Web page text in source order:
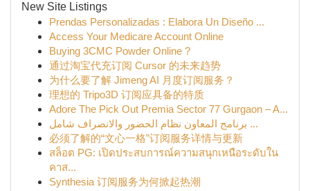
New Site Listings
Prendas Personalizadas : Elabora Un Diseño ...
Access Your Medicare Account Online
Buying 3CMC Powder Online ?
通过淘宝代充订阅 Cursor 的未来趋势
为什么要了解 Jimeng AI 月度订阅服务？
理想的 Tripo3D 订阅应具备的特质
Adore The Pick Out Premia Sector 77 Gurgaon – A...
برنامج المعاون نظام الحضور والانصراف شامل ...
必须了解的“文心一格”订阅服务详情与更新
สล็อต PG: เปิดประสบการณ์ความสนุกเหนือระดับใน
คาส...
Synthesia 订阅服务为何掀起热潮